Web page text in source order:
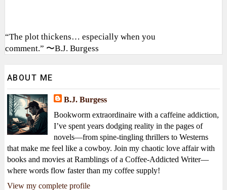
“The plot thickens… especially when you
comment.” 〜B.J. Burgess
ABOUT ME
B.J. Burgess
Bookworm extraordinaire with a caffeine addiction,
I’ve spent years dodging reality in the pages of
novels—from spine-tingling thrillers to Westerns
that make me feel like a cowboy. Join my chaotic love affair with
books and movies at Ramblings of a Coffee-Addicted Writer—
where words flow faster than my coffee supply!
View my complete profile